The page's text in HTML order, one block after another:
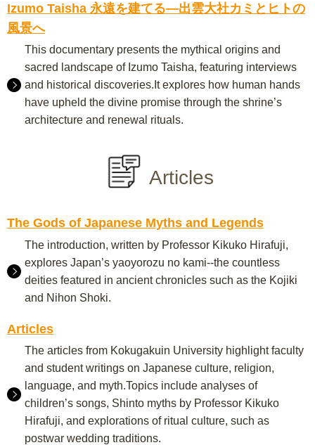
Izumo Taisha 永遠を建てる―出雲大社カミとヒトの
風景へ
This documentary presents the mythical origins and
sacred landscape of Izumo Taisha, featuring interviews
and historical discoveries.It explores how human hands
have upheld the divine promise through the shrine’s
architecture and renewal rituals.
Articles
The Gods of Japanese Myths and Legends
The introduction, written by Professor Kikuko Hirafuji,
explores Japan’s yaoyorozu no kami--the countless
deities featured in ancient chronicles such as the Kojiki
and Nihon Shoki.
Articles
The articles from Kokugakuin University highlight faculty
and student writings on Japanese culture, religion,
language, and myth.Topics include analyses of
children’s songs, Shinto myths by Professor Kikuko
Hirafuji, and explorations of ritual culture, such as
postwar wedding traditions.